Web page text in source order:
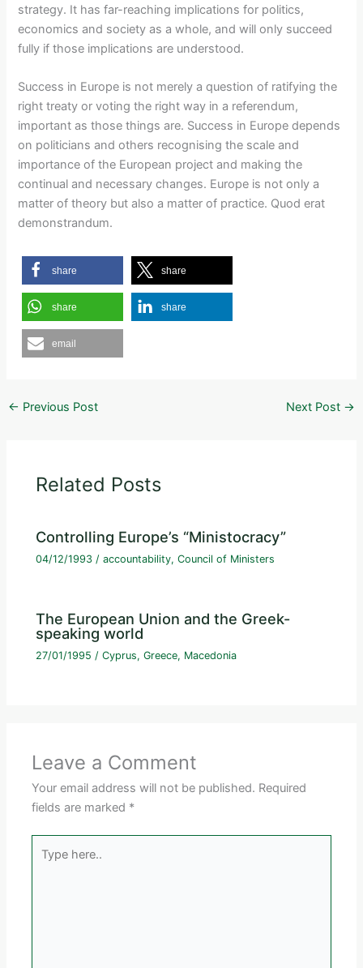
strategy. It has far-reaching implications for politics,
economics and society as a whole, and will only succeed
fully if those implications are understood.
Success in Europe is not merely a question of ratifying the
right treaty or voting the right way in a referendum,
important as those things are. Success in Europe depends
on politicians and others recognising the scale and
importance of the European project and making the
continual and necessary changes. Europe is not only a
matter of theory but also a matter of practice. Quod erat
demonstrandum.
share share
share share
email
← Previous Post Next Post →
Related Posts
Controlling Europe’s “Ministocracy”
04/12/1993 /accountability,Council of Ministers
The European Union and the Greek-
speaking world
27/01/1995 /Cyprus,Greece, Macedonia
Leave a Comment
Your email address will not be published. Required
fields are marked *
here..